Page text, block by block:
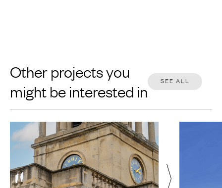
Other projects you
might be interested in
SEE ALL